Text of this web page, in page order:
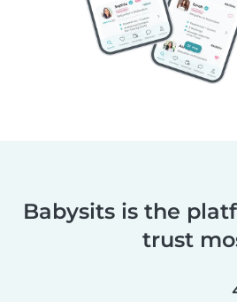
Babysits is the
trust